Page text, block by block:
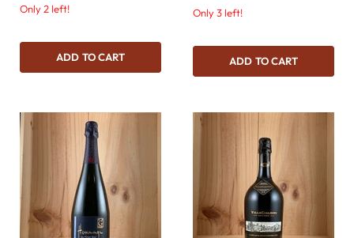
Only 2 left!
ADD TO CART
Only 3 left!
ADD TO CART